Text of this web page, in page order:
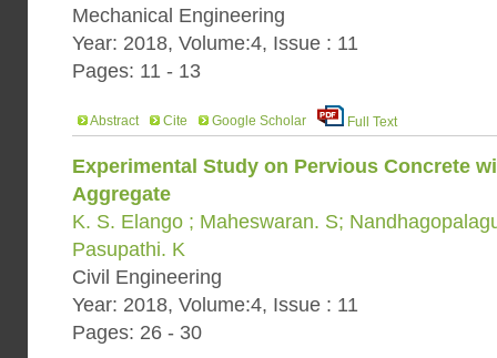
Mechanical Engineering
Year: 2018, Volume:4, Issue : 11
Pages: 11 - 13
Abstract Cite Google Scholar Full Text
Experimental Study on Pervious Concrete
Aggregate
K. S. Elango ; Maheswaran. S;
Pasupathi. K
Civil Engineering
Year: 2018, Volume:4, Issue : 11
Pages: 26 - 30